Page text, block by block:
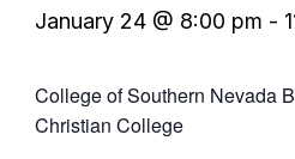
January 24 @ 8:00 pm -
College of Southern Nevada
Christian College